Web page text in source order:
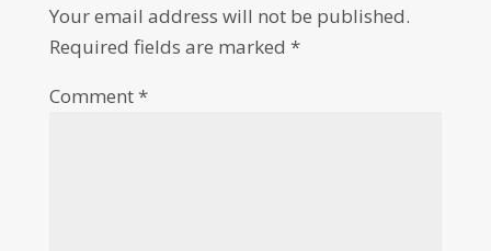
Your email address will not be published.
Required fields are marked *
Comment*